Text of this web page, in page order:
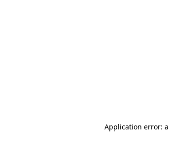
Application error: a